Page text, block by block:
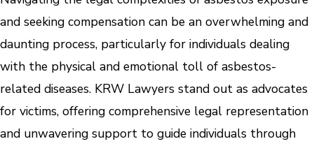
and seeking compensation can be an overwhelming and
daunting process, particularly for individuals dealing
with the physical and emotional toll of asbestos-
related diseases. KRW Lawyers stand out as advocates
for victims, offering comprehensive legal representation
and unwavering support to guide individuals through